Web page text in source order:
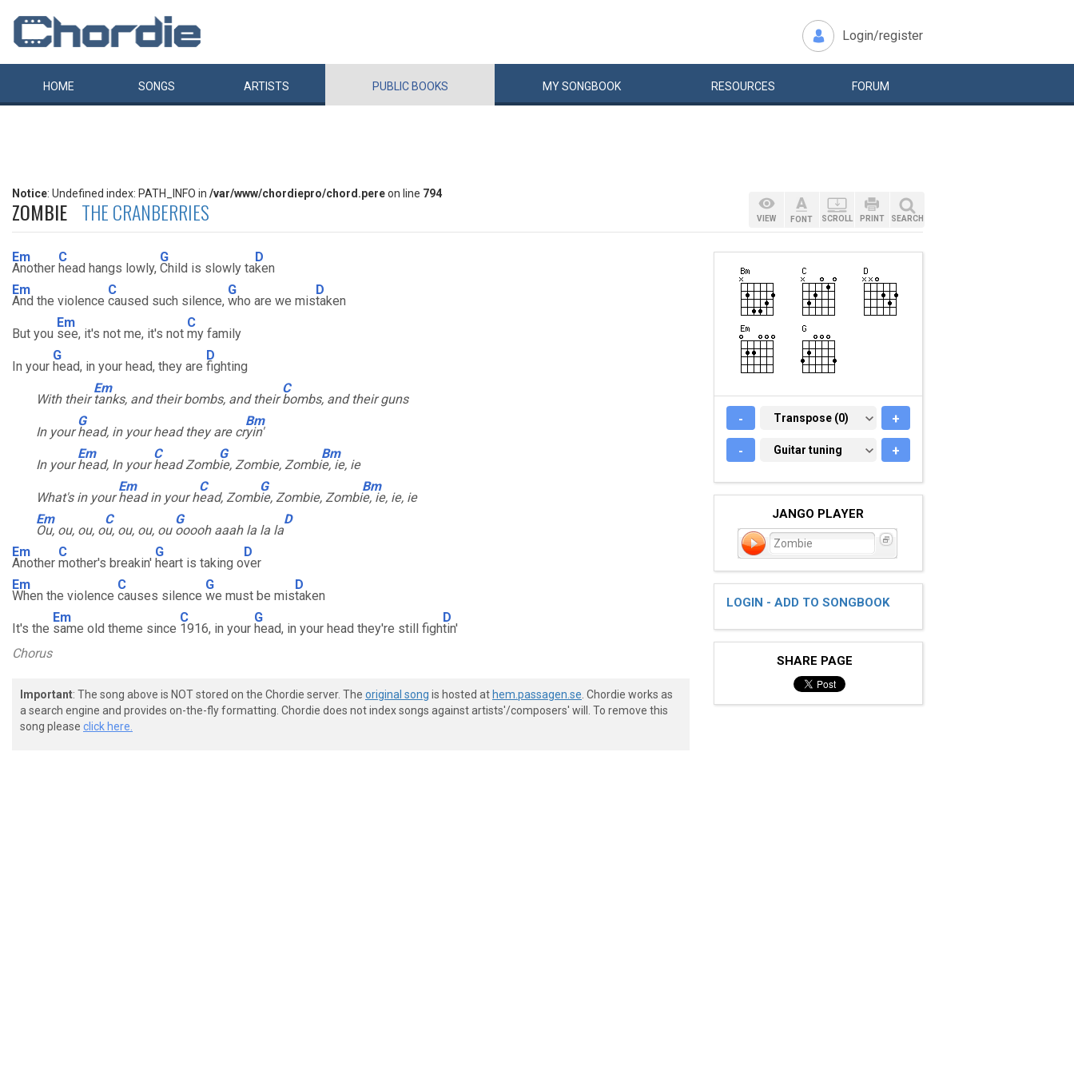
Login/register
HOME SONGS ARTISTS PUBLIC BOOKS MYSONGBOOK RESOURCES FORUM
Notice: Undefined index: PATH_INFO in /var/www/chordiepro/chord.pereon line 794
ZOMBIE THE CRANBERRIES
Em
Another
C
head hangs lowly,
G
Child is slowly ta
D
ken
Em
And the violence
C
caused such silence,
G
who are we mis
D
taken
But you
Em
see, it's not me, it's not
C
my family
In your
G
head, in your head, they are
D
fighting
With their
Em
tanks, and their bombs, and their
C
bombs, and their guns
In your
G
head, in your head they are cr
Bm
yin'
In your
Em
head, In your
C
head Zomb
G
ie, Zombie, Zombi
Bm
e, ie, ie
What's in your
Em
head in your h
C
ead, Zomb
G
ie, Zombie, Zombi
Bm
e, ie, ie, ie
Em
Ou, ou, ou, o
C
u, ou, ou, ou
G
ooooh aaah la la la
D
Em
Another
C
mother's breakin'
G
heart is taking o
D
ver
Em
When the violence
C
causes silence
G
we must be mis
D
taken
It's the
Em
same old theme since
C
1916, in your
G
head, in your head they're still figh
D
tin'
Chorus
Important: The song above is NOT stored on the Chordie server. The original song is hosted at hem.passagen.se . Chordie works as
a search engine and provides on-the-fly formatting. Chordie does not index songs against artists'/composers' will. To remove this
song please click here.
VIEW FONT SCROLL PRINT SEARCH
- TRANSPOSE (0)
Transpose (0) +
- GUITAR TUNING
Guitar tuning +
JANGO PLAYER
Zombie
LOGIN - ADD TO SONGBOOK
SHARE PAGE